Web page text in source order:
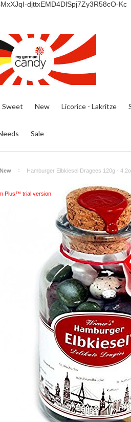
djttxEMD4DlSpj7Zy3R58cO-Kc
Sweet New Licorice - Lakritze
Sale
New Hamburger Elbkiesel Dragees 120g -
Plus™ trial version